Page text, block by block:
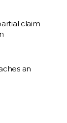
claim
an